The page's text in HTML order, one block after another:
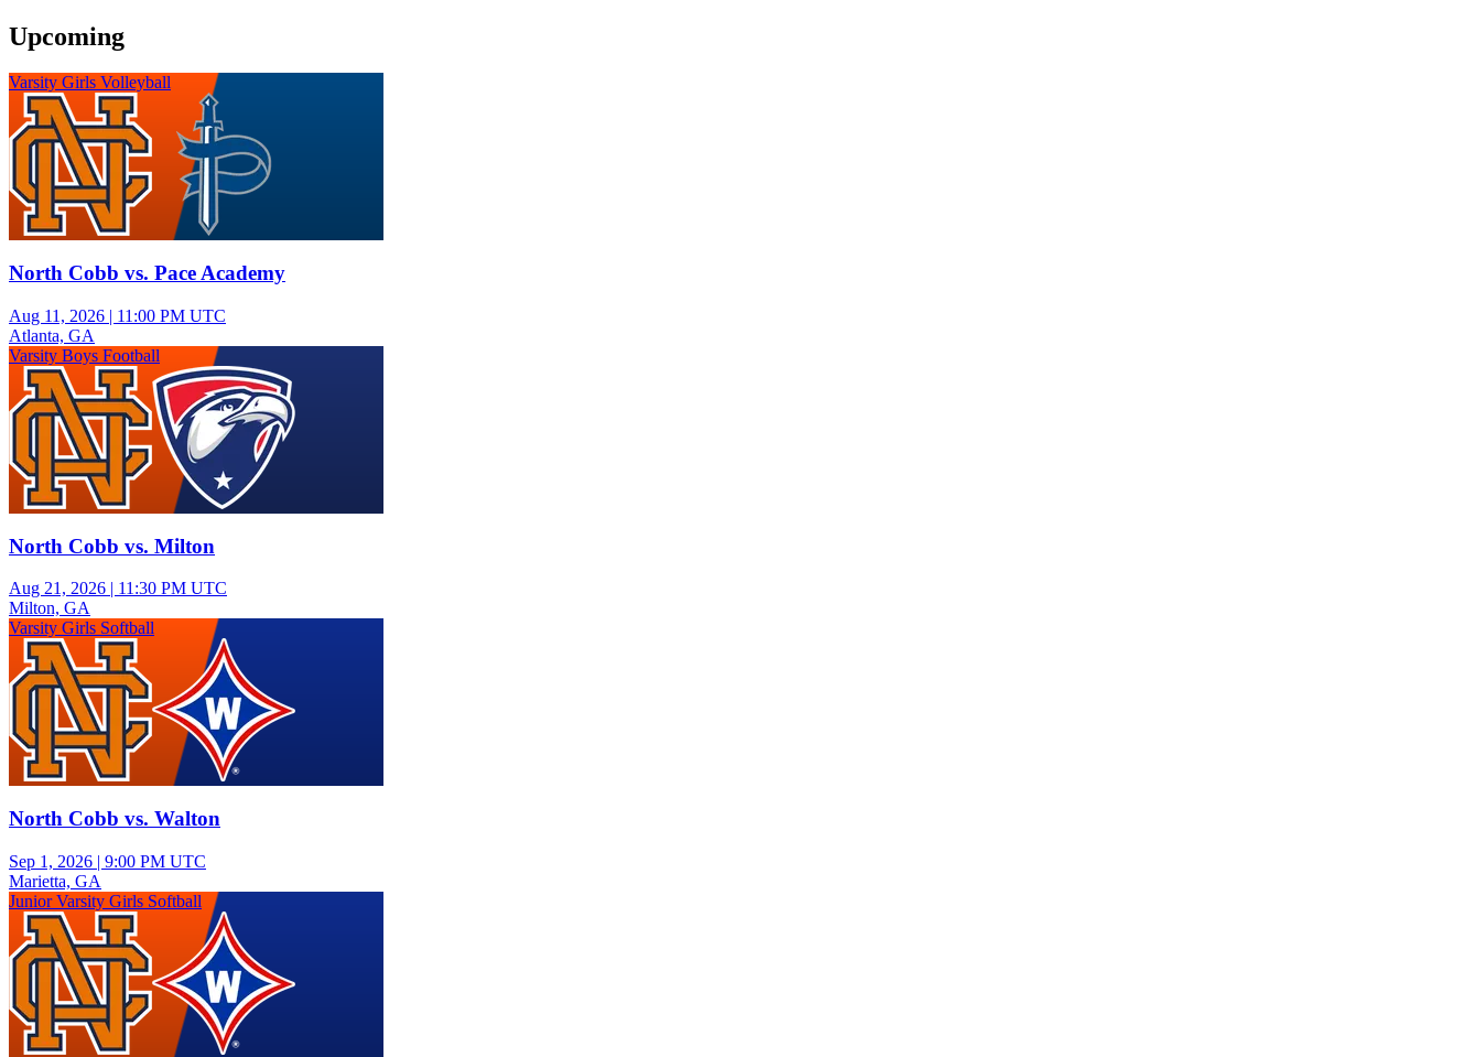
Upcoming
Varsity Girls Volleyball
North Cobb vs. Pace Academy
Aug 11, 2026 | 11:00 PM UTC
Atlanta, GA
Varsity Boys Football
North Cobb vs. Milton
Aug 21, 2026 | 11:30 PM UTC
Milton, GA
Varsity Girls Softball
North Cobb vs. Walton
Sep 1, 2026 | 9:00 PM UTC
Marietta, GA
Junior Varsity Girls Softball